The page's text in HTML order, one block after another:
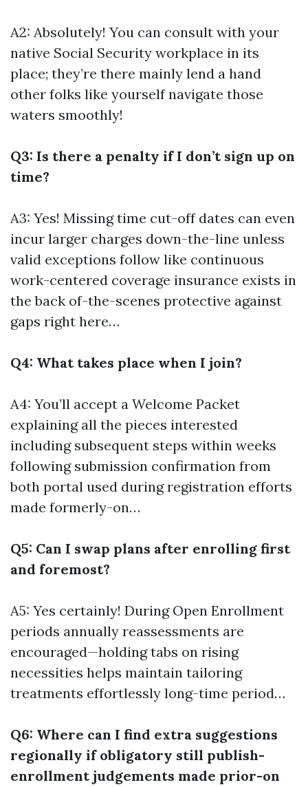
A2: Absolutely! You can consult with your
native Social Security workplace in its
place; they’re there mainly lend a hand
other folks like yourself navigate those
waters smoothly!
Q3: Is there a penalty if I don’t sign up on
time?
A3: Yes! Missing time cut-off dates can even
incur larger charges down-the-line unless
valid exceptions follow like continuous
work-centered coverage insurance exists in
the back of-the-scenes protective against
gaps right here…
Q4: What takes place when I join?
A4: You’ll accept a Welcome Packet
explaining all the pieces interested
including subsequent steps within weeks
following submission confirmation from
both portal used during registration efforts
made formerly-on…
Q5: Can I swap plans after enrolling first
and foremost?
A5: Yes certainly! During Open Enrollment
periods annually reassessments are
encouraged—holding tabs on rising
necessities helps maintain tailoring
treatments effortlessly long-time period…
Q6: Where can I find extra suggestions
regionally if obligatory still publish-
enrollment judgements made prior-on